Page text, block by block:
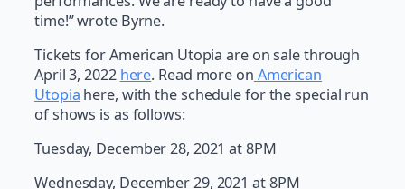
time!” wrote Byrne.
Tickets for American Utopia are on sale through
April 3, 2022 here. Read more on American
Utopia here, with the schedule for the special run
of shows is as follows:
Tuesday, December 28, 2021 at 8PM
Wednesday, December 29, 2021 at 8PM